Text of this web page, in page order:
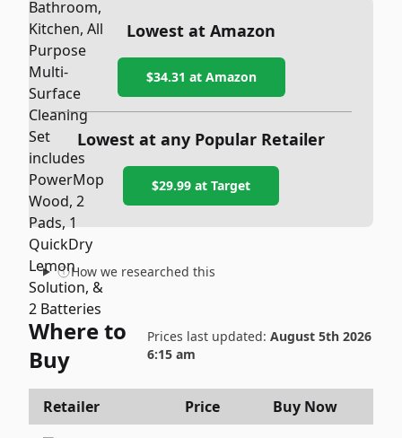
Lowest at Amazon
$34.31 at Amazon
Lowest at any Popular Retailer
$29.99 at Target
How we researched this
Where to
Buy
Prices last updated: August 5th 2026
6:15 am
Retailer Price Buy Now